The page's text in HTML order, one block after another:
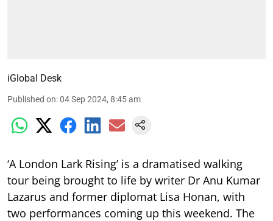
iGlobal Desk
Published on:04 Sep 2024, 8:45 am
‘A London Lark Rising’ is a dramatised walking
tour being brought to life by writer Dr Anu Kumar
Lazarus and former diplomat Lisa Honan, with
two performances coming up this weekend. The